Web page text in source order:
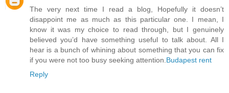
The very next time I read a blog, Hopefully it doesn’t
disappoint me as much as this particular one. I mean, I
know it was my choice to read through, but I genuinely
believed you’d have something useful to talk about. All I
hear is a bunch of whining about something that you can fix
if you were not too busy seeking attention. Budapest rent
Reply